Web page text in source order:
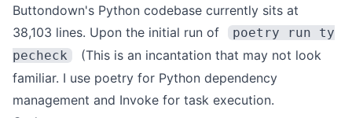
Buttondown's Python codebase currently sits at
38,103 lines. Upon the initial run of
poetry run ty
pecheck
(This is an incantation that may not look
familiar. I use poetry for Python dependency
management and Invoke for task execution.